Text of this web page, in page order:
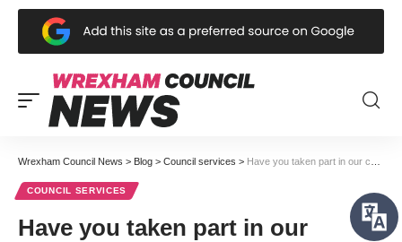
Wrexham Council News > Blog > Council services > Have you taken part in our consultation yet? Last few days to have your say
COUNCIL SERVICES
Have you taken part in our